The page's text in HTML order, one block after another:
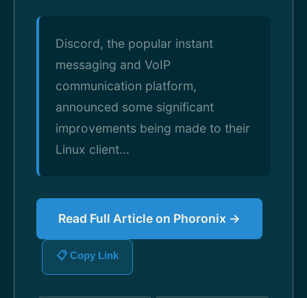
Discord, the popular instant
messaging and VoIP
communication platform,
announced some significant
improvements being made to their
Linux client...
Read Full Article on Phoronix →
📋 Copy Link